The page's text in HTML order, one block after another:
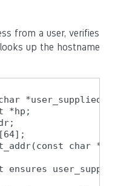
from a user, verifies
up the hostname
*hp;
char
ensures